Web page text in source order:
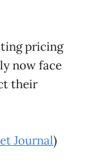
pricing
now face
their
Journal)